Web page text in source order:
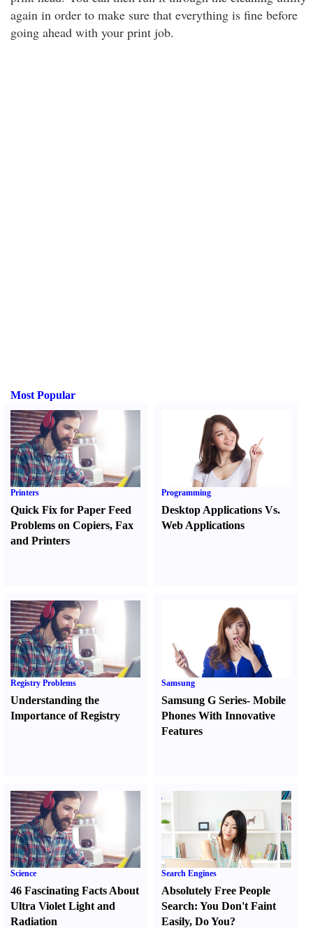
again in order to make sure that everything is fine before
going ahead with your print job.
Most Popular
Printers
Quick Fix for Paper Feed
Problems on Copiers, Fax
and Printers
Programming
Desktop Applications Vs.
Web Applications
Registry Problems
Understanding the
Importance of Registry
Samsung
Samsung G Series-Mobile
Phones With Innovative
Features
Science
46 Fascinating Facts About
Ultra Violet Light and
Radiation
Search Engines
Absolutely Free People
Search:You Don't Faint
Easily,Do You?